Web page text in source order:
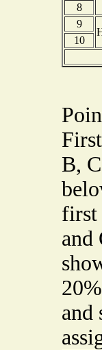
8
9
10
B,
first
and
and